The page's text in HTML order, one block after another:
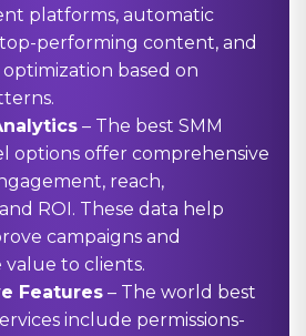
platforms, automatic
performing content, and
based on
– The best SMM
options offer comprehensive
reach,
ROI. These data help
campaigns and
to clients.
Features – The world best
include permissions-